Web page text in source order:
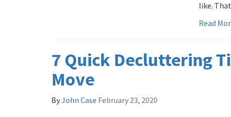
like.
Read
7 Quick Decluttering
Move
ByJohn Case February 23, 2020